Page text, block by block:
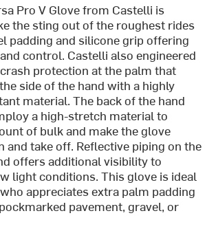
Pro V Glove from Castelli is
the sting out of the roughest rides
padding and silicone grip offering
control. Castelli also engineered
protection at the palm that
side of the hand with a highly
material. The back of the hand
a high-stretch material to
of bulk and make the glove
and take off. Reflective piping on the
offers additional visibility to
light conditions. This glove is ideal
appreciates extra palm padding
pavement, gravel, or